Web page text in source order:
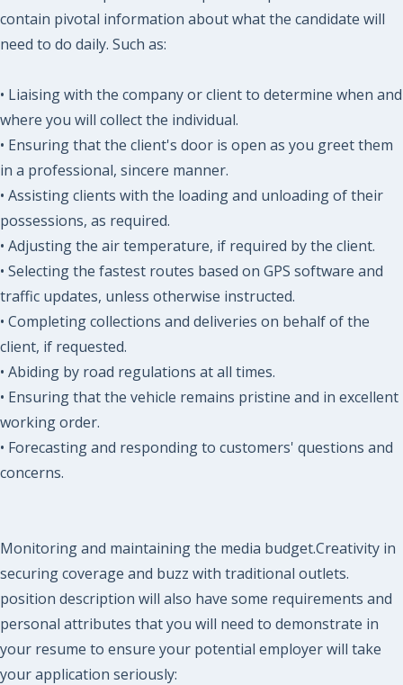
contain pivotal information about what the candidate will
need to do daily. Such as:
• Liaising with the company or client to determine when and
where you will collect the individual.
• Ensuring that the client's door is open as you greet them
in a professional, sincere manner.
• Assisting clients with the loading and unloading of their
possessions, as required.
• Adjusting the air temperature, if required by the client.
• Selecting the fastest routes based on GPS software and
traffic updates, unless otherwise instructed.
• Completing collections and deliveries on behalf of the
client, if requested.
• Abiding by road regulations at all times.
• Ensuring that the vehicle remains pristine and in excellent
working order.
• Forecasting and responding to customers' questions and
concerns.
Monitoring and maintaining the media budget.Creativity in
securing coverage and buzz with traditional outlets.
position description will also have some requirements and
personal attributes that you will need to demonstrate in
your resume to ensure your potential employer will take
your application seriously: